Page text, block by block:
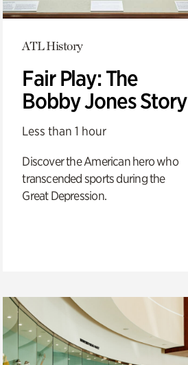
ATL History
Fair Play: The
Bobby Jones Story
Less than 1 hour
Discover the American hero who
transcended sports during the
Great Depression.